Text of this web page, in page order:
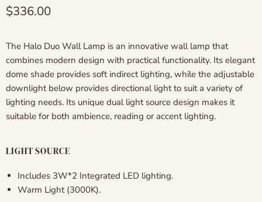
Current price
$336.00
The Halo Duo Wall Lamp is an innovative wall lamp that
combines modern design with practical functionality. Its elegant
dome shade provides soft indirect lighting, while the adjustable
downlight below provides directional light to suit a variety of
lighting needs. Its unique dual light source design makes it
suitable for both ambience, reading or accent lighting.
LIGHT SOURCE
Includes 3W*2 Integrated LED lighting.
Warm Light (3000K).